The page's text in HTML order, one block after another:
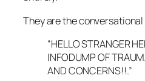
They are the
“HELLO STRANGER
INFODUMP OF
AND CONCERNS!!.”